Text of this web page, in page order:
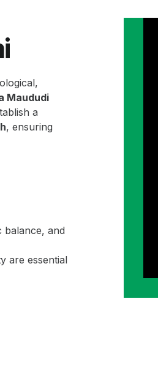
Maududi
a
, ensuring
balance, and
are essential